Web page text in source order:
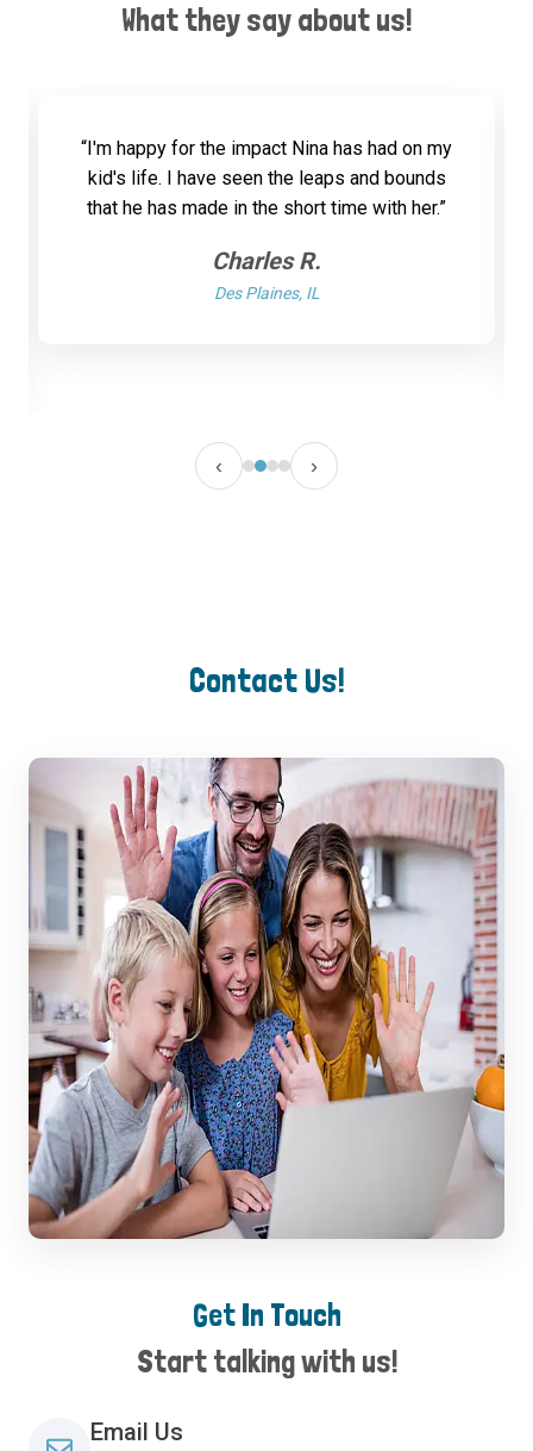
What they say about us!
“I'm happy for the impact Nina has had on my
kid's life. I have seen the leaps and bounds
that he has made in the short time with her.”
Charles R.
Des Plaines, IL
‹ ›
Contact Us!
Get In Touch
Start talking with us!
Email Us